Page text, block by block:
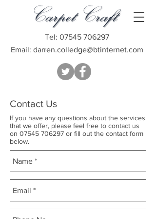
Tel: 07545 706297
Email: darren.colledge@btinternet.com
Contact Us
If you have any questions about the services
that we offer, please feel free to contact us
on 07545 706297 or fill out the contact form
below.